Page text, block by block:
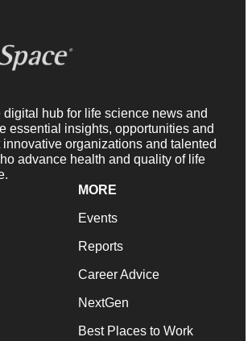
digital hub for life science news and
essential insights, opportunities and
organizations and talented
advance health and quality of life
MORE
Events
Reports
Career Advice
NextGen
Best Places to Work